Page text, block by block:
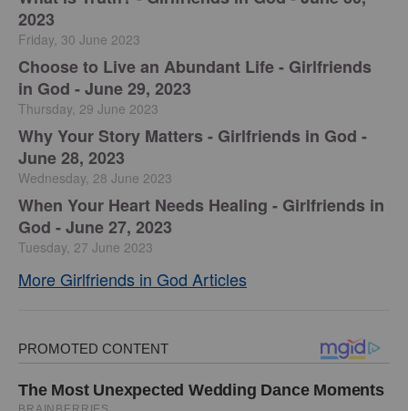
2023
Friday, 30 June 2023
Choose to Live an Abundant Life - Girlfriends
in God - June 29, 2023
Thursday, 29 June 2023
​Why Your Story Matters - Girlfriends in God -
June 28, 2023
Wednesday, 28 June 2023
​When Your Heart Needs Healing - Girlfriends in
God - June 27, 2023
Tuesday, 27 June 2023
More Girlfriends in God Articles